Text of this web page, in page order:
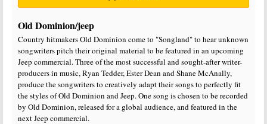
Old Dominion/jeep
Country hitmakers Old Dominion come to "Songland" to hear unknown
songwriters pitch their original material to be featured in an upcoming
Jeep commercial. Three of the most successful and sought-after writer-
producers in music, Ryan Tedder, Ester Dean and Shane McAnally,
produce the songwriters to creatively adapt their songs to perfectly fit
the styles of Old Dominion and Jeep. One song is chosen to be recorded
by Old Dominion, released for a global audience, and featured in the
next Jeep commercial.